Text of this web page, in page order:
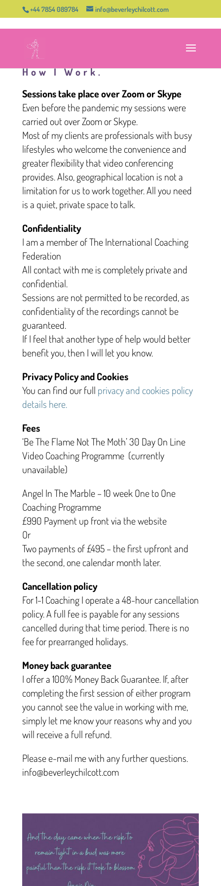
+44 7854 089784 info@beverleychilcott.com
How I Work.
Sessions take place over Zoom or Skype
Even before the pandemic my sessions were
carried out over Zoom or Skype.
Most of my clients are professionals with busy
lifestyles who welcome the convenience and
greater flexibility that video conferencing
provides. Also, geographical location is not a
limitation for us to work together. All you need
is a quiet, private space to talk.
Confidentiality
I am a member of The International Coaching
Federation
All contact with me is completely private and
confidential.
Sessions are not permitted to be recorded, as
confidentiality of the recordings cannot be
guaranteed.
If I feel that another type of help would better
benefit you, then I will let you know.
Privacy Policy and Cookies
You can find our full privacy and cookies policy
details here.
Fees
‘Be The Flame Not The Moth’ 30 Day On Line
Video Coaching Programme (currently
unavailable)
Angel In The Marble – 10 week One to One
Coaching Programme
£990 Payment up front via the website
Or
Two payments of £495 – the first upfront and
the second, one calendar month later.
Cancellation policy
For 1-1 Coaching I operate a 48-hour cancellation
policy. A full fee is payable for any sessions
cancelled during that time period. There is no
fee for prearranged holidays.
Money back guarantee
I offer a 100% Money Back Guarantee. If, after
completing the first session of either program
you cannot see the value in working with me,
simply let me know your reasons why and you
will receive a full refund.
Please e-mail me with any further questions.
info@beverleychilcott.com